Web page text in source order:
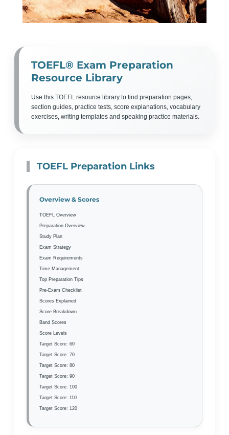
TOEFL® Exam Preparation
Resource Library
Use this TOEFL resource library to find preparation pages,
section guides, practice tests, score explanations, vocabulary
exercises, writing templates and speaking practice materials.
TOEFL Preparation Links
Overview & Scores
TOEFL Overview
Preparation Overview
Study Plan
Exam Strategy
Exam Requirements
Time Management
Top Preparation Tips
Pre-Exam Checklist
Scores Explained
Score Breakdown
Band Scores
Score Levels
Target Score: 60
Target Score: 70
Target Score: 80
Target Score: 90
Target Score: 100
Target Score: 110
Target Score: 120